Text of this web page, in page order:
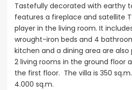
Tastefully decorated with earthy
features a fireplace and satellite
player in the living room. It
wrought-iron beds and 4
kitchen and a dining area are also
2 living rooms in the ground floor
the first floor. The villa is 350
4.000 sq.m.